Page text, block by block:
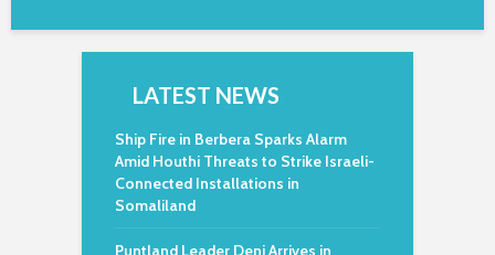
LATEST NEWS
Ship Fire in Berbera Sparks Alarm
Amid Houthi Threats to Strike Israeli-
Connected Installations in
Somaliland
Puntland Leader Deni Arrives in